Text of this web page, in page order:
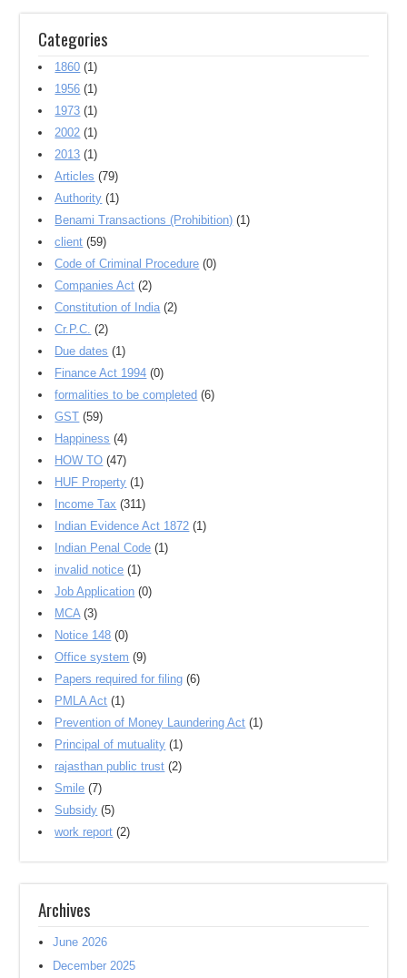
Categories
1860 (1)
1956 (1)
1973 (1)
2002 (1)
2013 (1)
Articles (79)
Authority (1)
Benami Transactions (Prohibition) (1)
client (59)
Code of Criminal Procedure (0)
Companies Act (2)
Constitution of India(2)
Cr.P.C. (2)
Due dates (1)
Finance Act 1994 (0)
formalities to be completed (6)
GST (59)
Happiness (4)
HOW TO (47)
HUF Property (1)
Income Tax (311)
Indian Evidence Act 1872 (1)
Indian Penal Code (1)
invalid notice (1)
Job Application (0)
MCA(3)
Notice 148 (0)
Office system (9)
Papers required for filing (6)
PMLA Act (1)
Prevention of Money Laundering Act (1)
Principal of mutuality (1)
rajasthan public trust (2)
Smile (7)
Subsidy (5)
work report (2)
Archives
June 2026
December 2025